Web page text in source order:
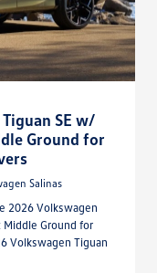
SE w/
Ground for
Salinas
2026 Volkswagen
Middle Ground for
Volkswagen Tiguan